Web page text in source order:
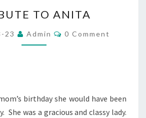
TO
ANITA
TO ANITA
23 Admin Comments
0 Comment
birthday she would have been
She was a gracious and classy lady.